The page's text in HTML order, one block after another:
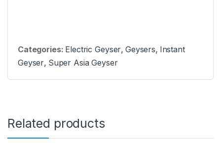
Categories: Electric Geyser, Geysers, Instant
Geyser, Super Asia Geyser
Related products